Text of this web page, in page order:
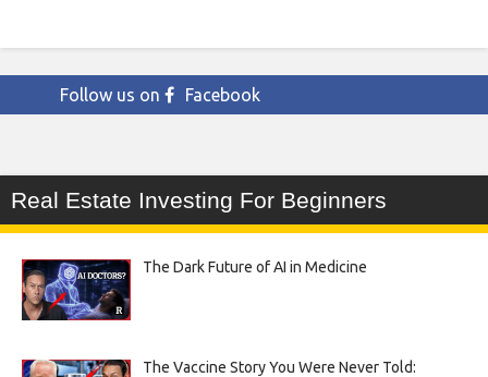
Follow us on Facebook
Real Estate Investing For Beginners
The Dark Future of AI in Medicine
The Vaccine Story You Were Never Told: